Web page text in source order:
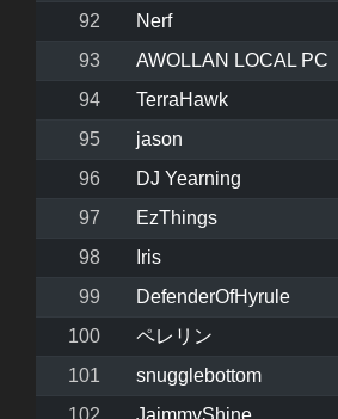
92
Nerf
93
AWOLLAN LOCAL PC
94
TerraHawk
95
jason
96
DJ Yearning
97
EzThings
98
Iris
99
DefenderOfHyrule
100
ペレリン
101
snugglebottom